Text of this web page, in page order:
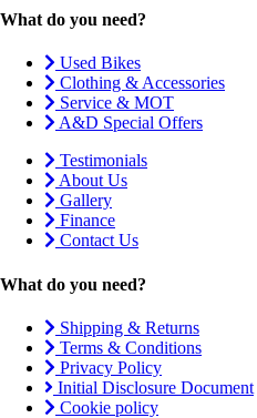
What do you need?
Used Bikes
Clothing & Accessories
Service & MOT
A&D Special Offers
Testimonials
About Us
Gallery
Finance
Contact Us
What do you need?
Shipping & Returns
Terms & Conditions
Privacy Policy
Initial Disclosure Document
Cookie policy